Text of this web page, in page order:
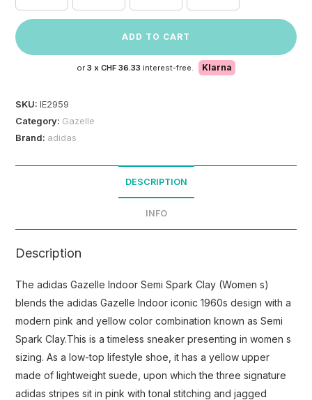
ADD TO CART
or 3 x CHF 36.33 interest-free. Klarna
SKU:IE2959
Category: Gazelle
Brand: adidas
DESCRIPTION
INFO
Description
The adidas Gazelle Indoor Semi Spark Clay (Women s)
blends the adidas Gazelle Indoor iconic 1960s design with a
modern pink and yellow color combination known as Semi
Spark Clay.This is a timeless sneaker presenting in women s
sizing. As a low-top lifestyle shoe, it has a yellow upper
made of lightweight suede, upon which the three signature
adidas stripes sit in pink with tonal stitching and jagged